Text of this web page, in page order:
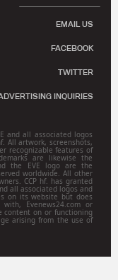
EMAIL US
FACEBOOK
TWITTER
INQUIRIES
and all associated logos
All artwork, screenshots,
recognizable features of
are likewise the
the EVE logo are the
worldwide. All other
CCP hf. has granted
all associated logos and
on its website but does
Evenews24.com or
content on or functioning
arising from the use of